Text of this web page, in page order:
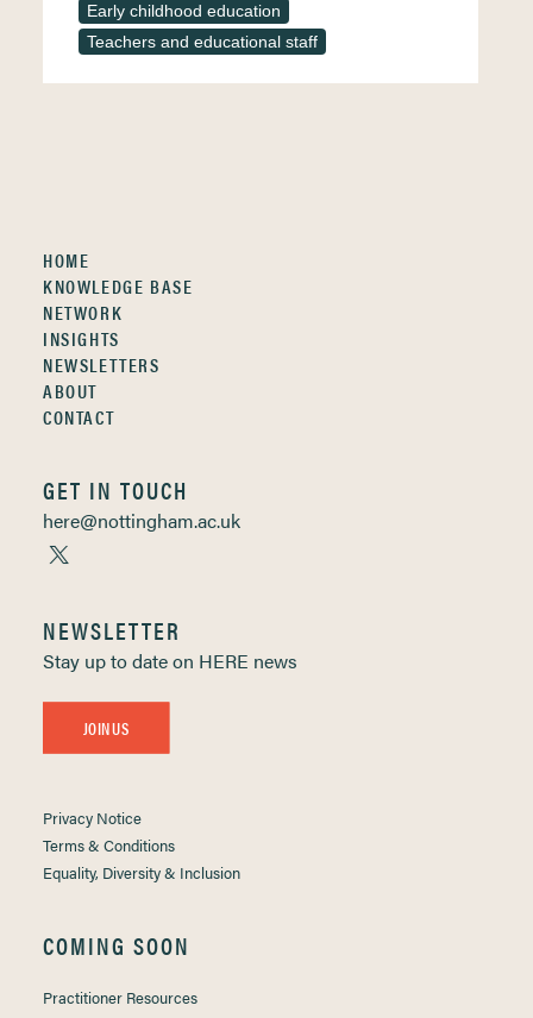
Early childhood education
Teachers and educational staff
HOME
KNOWLEDGE BASE
NETWORK
INSIGHTS
NEWSLETTERS
ABOUT
CONTACT
GET IN TOUCH
here@nottingham.ac.uk
NEWSLETTER
Stay up to date on HERE news
JOIN US
Privacy Notice
Terms & Conditions
Equality, Diversity & Inclusion
COMING SOON
Practitioner Resources